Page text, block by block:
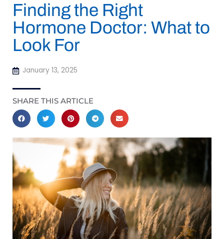
Finding the Right
Hormone Doctor: What to
Look For
January 13, 2025
SHARE THIS ARTICLE